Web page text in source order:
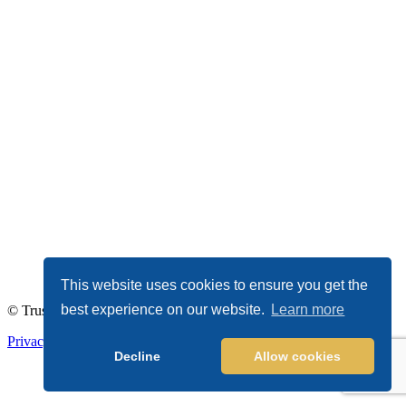
This website uses cookies to ensure you get the
best experience on our website.
Learn more
Decline Allow cookies
© TrustDALE 2026. All Rights Reserved.
Privacy Policy